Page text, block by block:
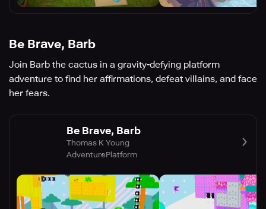
Be Brave, Barb
Join Barb the cactus in a gravity-defying platform
adventure to find her affirmations, defeat villains, and face
her fears.
Be Brave, Barb
Thomas K Young
AdventurePlatform